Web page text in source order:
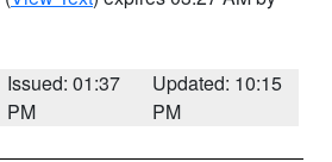
Issued: 01:37
PM
Updated: 10:15
PM